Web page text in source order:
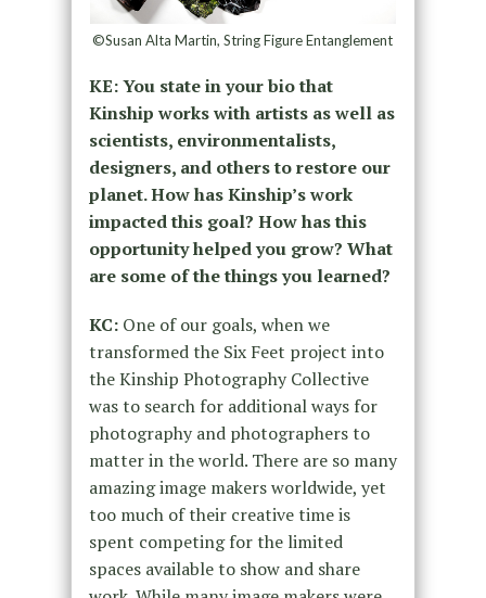
©Susan Alta Martin, String Figure Entanglement
KE: You state in your bio that
Kinship works with artists as well as
scientists, environmentalists,
designers, and others to restore our
planet. How has Kinship’s work
impacted this goal? How has this
opportunity helped you grow? What
are some of the things you learned?
KC:One of our goals, when we
transformed the Six Feet project into
the Kinship Photography Collective
was to search for additional ways for
photography and photographers to
matter in the world. There are so many
amazing image makers worldwide, yet
too much of their creative time is
spent competing for the limited
spaces available to show and share